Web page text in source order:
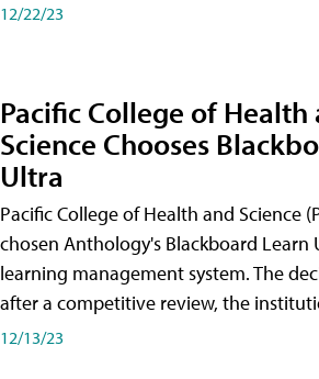
12/22/23
Pacific College of Health
Science Chooses
Ultra
Pacific College of Health and Science
chosen Anthology's Blackboard Learn
learning management system. The
after a competitive review, the
12/13/23